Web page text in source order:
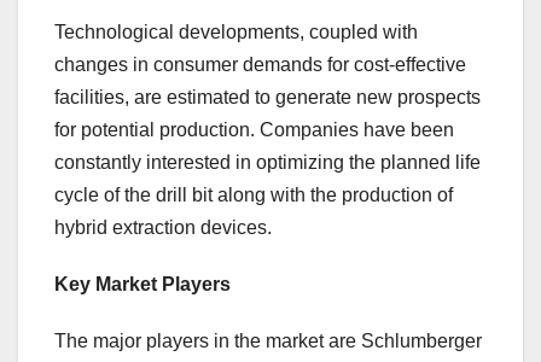
Technological developments, coupled with
changes in consumer demands for cost-effective
facilities, are estimated to generate new prospects
for potential production. Companies have been
constantly interested in optimizing the planned life
cycle of the drill bit along with the production of
hybrid extraction devices.
Key Market Players
The major players in the market are Schlumberger